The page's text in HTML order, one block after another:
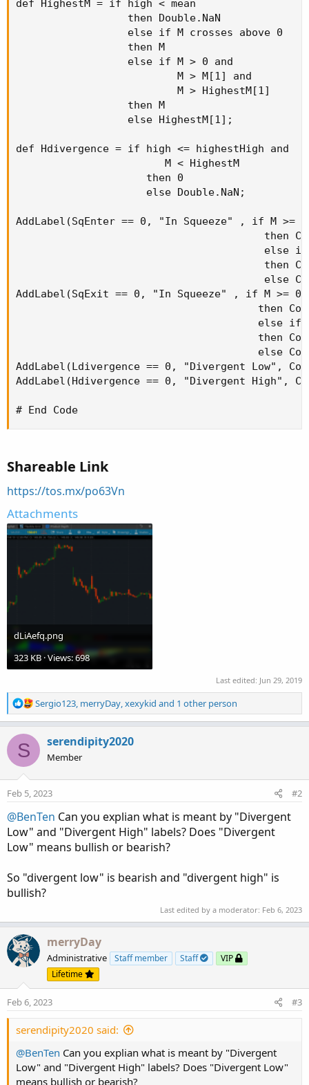
def HighestM = if high < mean
                  then Double.NaN
                  else if M crosses above 0
                  then M
                  else if M > 0 and
                          M > M[1] and
                          M > HighestM[1]
                  then M
                  else HighestM[1];
def Hdivergence = if high <= highestHigh and
                        M < HighestM
                     then 0
                     else Double.NaN;
AddLabel(SqEnter == 0, "In Squeeze" , if M >=
then
else
then
else
AddLabel(SqExit == 0, "In Squeeze" , if M >= 0
then
else if
then
else
AddLabel(Ldivergence == 0, "Divergent Low",
AddLabel(Hdivergence == 0, "Divergent High",
# End Code
Shareable Link
https://tos.mx/po63Vn
Attachments
dLiAefq.png
323 KB · Views: 698
Last edited: Jun 29, 2019
R
e
c
i
o
n
:
Sergio123, merryDay,xexykid and 1 other person
S serendipity2020
Member
Feb 5, 2023 #2
@BenTen Can you explian what is meant by "Divergent
Low" and "Divergent High" labels? Does "Divergent
Low" means bullish or bearish?
So "divergent low" is bearish and "divergent high" is
bullish?
Last edited by a moderator: Feb 6, 2023
merryDay
Administrative Staff member Staff
VIP
Lifetime
Feb 6, 2023 #3
serendipity2020 said:
@BenTen Can you explian what is meant by "Divergent
Low" and "Divergent High" labels? Does "Divergent Low"
means bullish or bearish?